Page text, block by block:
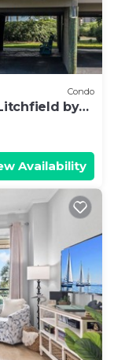
Condo
by
Availability